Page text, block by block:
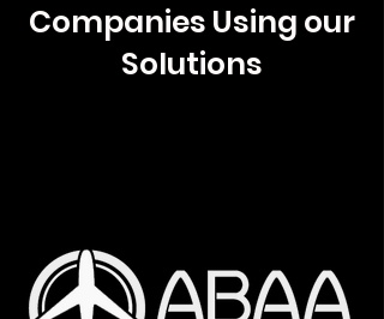
Companies Using our
Solutions